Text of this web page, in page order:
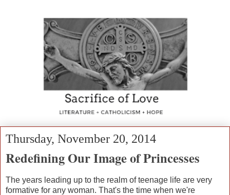
Thursday, November 20, 2014
Redefining Our Image of Princesses
The years leading up to the realm of teenage life are very
formative for any woman. That's the time when we're